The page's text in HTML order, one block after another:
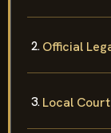
Official
Local